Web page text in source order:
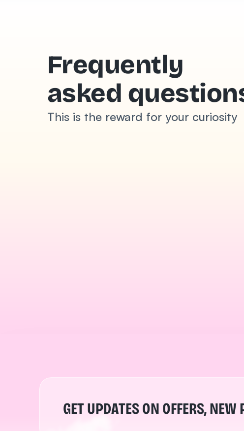
Frequently
asked
This is the reward for your curiosity
GET UPDATES ON OFFERS,